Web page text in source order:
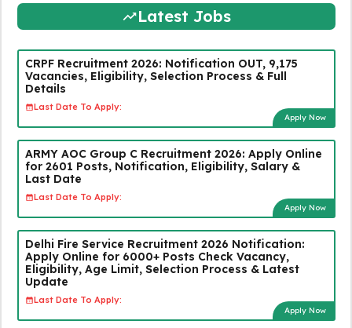
Latest Jobs
CRPF Recruitment 2026: Notification OUT, 9,175
Vacancies, Eligibility, Selection Process & Full
Details
Last Date To Apply:
Apply Now
ARMY AOC Group C Recruitment 2026: Apply Online
for 2601 Posts, Notification, Eligibility, Salary &
Last Date
Last Date To Apply:
Apply Now
Delhi Fire Service Recruitment 2026 Notification:
Apply Online for 6000+ Posts Check Vacancy,
Eligibility, Age Limit, Selection Process & Latest
Update
Last Date To Apply:
Apply Now